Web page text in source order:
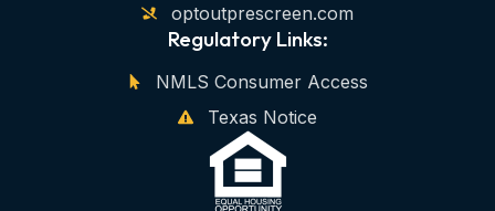
optoutprescreen.com
Regulatory Links:
NMLS Consumer Access
Texas Notice